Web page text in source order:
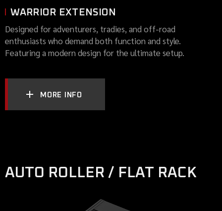
WARRIOR EXTENSION
Designed for adventurers, tradies, and off-road
enthusiasts who demand both function and style.
Featuring a modern design for the ultimate setup.
MORE INFO
AUTO ROLLER / FLAT RACK